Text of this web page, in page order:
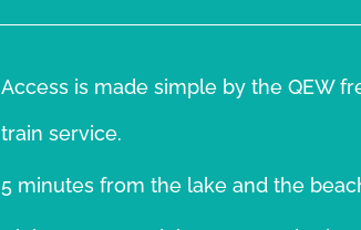
Access is made simple by the QEW
train service.
5 minutes from the lake and the